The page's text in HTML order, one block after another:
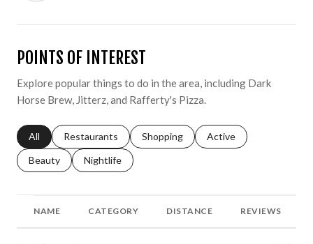
POINTS OF INTEREST
Explore popular things to do in the area, including Dark
Horse Brew, Jitterz, and Rafferty's Pizza.
Search businesses related to
All Search businesses related to
Restaurants Search businesses related to
Shopping Search businesses
Active
Search businesses related to
Beauty Search businesses related to
Nightlife
NAME CATEGORY DISTANCE REVIEWS